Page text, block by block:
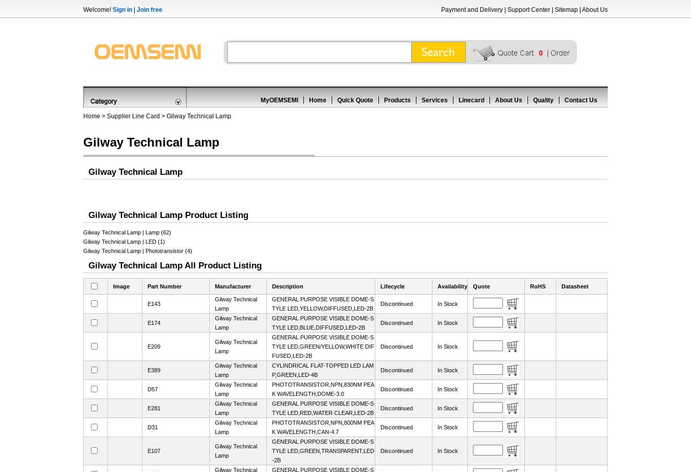
Welcome! Sign in Join free Payment and Delivery Support Center Sitemap About Us
0
MyOEMSEMI Home Quick Quote Products Services Linecard About Us Quality Contact Us
Home > Supplier Line Card > Gilway Technical Lamp
Gilway Technical Lamp
Gilway Technical Lamp
Gilway Technical Lamp Product Listing
Gilway Technical Lamp | Lamp (62)
Gilway Technical Lamp | LED (1)
Gilway Technical Lamp | Phototransistor (4)
Gilway Technical Lamp All Product Listing
Image Part Number Manufacturer Description Lifecycle Availability Quote RoHS Datasheet
E143
Gilway Technical
Lamp
GENERAL PURPOSE VISIBLE DOME-S
TYLE LED,YELLOW,DIFFUSED,LED-2B
Discontinued In Stock
E174
Gilway Technical
Lamp
GENERAL PURPOSE VISIBLE DOME-S
TYLE LED,BLUE,DIFFUSED,LED-2B
Discontinued In Stock
E209
Gilway Technical
Lamp
GENERAL PURPOSE VISIBLE DOME-S
TYLE LED,GREEN/YELLOW,WHITE DIF
FUSED,LED-2B
Discontinued In Stock
E389
Gilway Technical
Lamp
CYLINDRICAL FLAT-TOPPED LED LAM
P,GREEN,LED-4B
Discontinued In Stock
D57
Gilway Technical
Lamp
PHOTOTRANSISTOR,NPN,830NM PEA
K WAVELENGTH,DOME-3.0
Discontinued In Stock
E281
Gilway Technical
Lamp
GENERAL PURPOSE VISIBLE DOME-S
TYLE LED,RED,WATER CLEAR,LED-2B
Discontinued In Stock
D31
Gilway Technical
Lamp
PHOTOTRANSISTOR,NPN,800NM PEA
K WAVELENGTH,CAN-4.7
Discontinued In Stock
E107
Gilway Technical
Lamp
GENERAL PURPOSE VISIBLE DOME-S
TYLE LED,GREEN,TRANSPARENT,LED
-2B
Discontinued In Stock
Gilway Technical
GENERAL PURPOSE VISIBLE DOME-S